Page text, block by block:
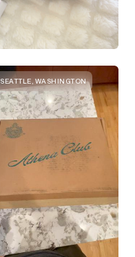
SEATTLE, WASHINGTON